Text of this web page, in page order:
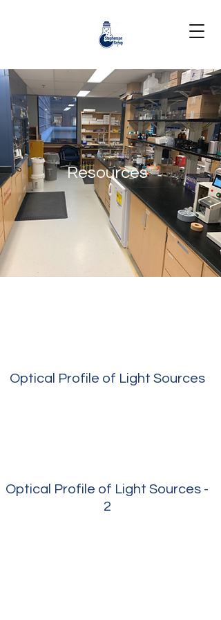
Resources
Optical Profile of Light Sources
Optical Profile of Light Sources -
2